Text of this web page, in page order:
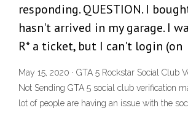
responding. QUESTION. I
hasn't arrived in my garage. I
R* a ticket, but I can't login (on
May 15, 2020 · GTA 5 Rockstar Social Club
Not Sending GTA 5 social club verification
lot of people are having an issue with the